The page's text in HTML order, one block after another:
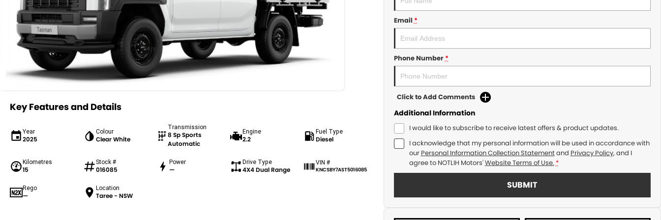
Key Features and Details
Year
2025
Colour
Clear White
Transmission
8 Sp Sports
Automatic
Engine
2.2
Fuel Type
Diesel
Kilometres
15
Stock #
016085
Power
—
Drive Type
4X4 Dual Range
VIN #
KNCSBY7AST5016085
Rego
—
Location
Taree - NSW
Email*
Phone Number*
Click to Add Comments
Additional Information
I would like to subscribe to receive latest offers & product updates.
I acknowledge that my personal information will be used in accordance with
our Personal Information Collection Statementand Privacy Policy, and I
agree to NOTLIH Motors'Website Terms of Use. *
SUBMIT